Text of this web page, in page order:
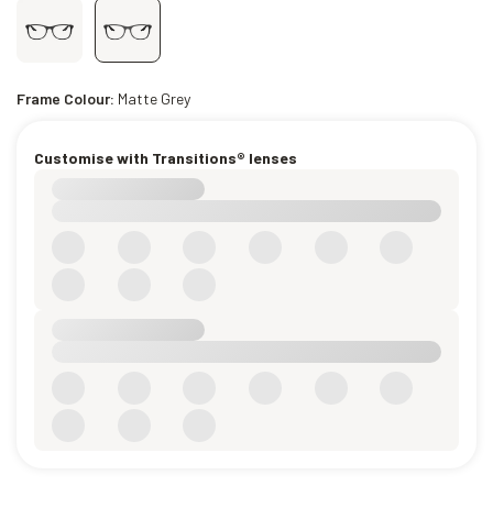
Frame Colour: Matte Grey
Customise with Transitions® lenses